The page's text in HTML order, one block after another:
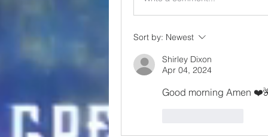
Sort by: Newest
Shirley Dixon
Apr 04, 2024
Good morning Amen